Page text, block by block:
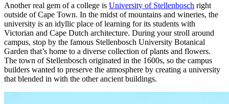
Another real gem of a college is University of Stellenbosch right
outside of Cape Town. In the midst of mountains and wineries, the
university is an idyllic place of learning for its students with
Victorian and Cape Dutch architecture. During your stroll around
campus, stop by the famous Stellenbosch University Botanical
Garden that’s home to a diverse collection of plants and flowers.
The town of Stellenbosch originated in the 1600s, so the campus
builders wanted to preserve the atmosphere by creating a university
that blended in with the other ancient buildings.